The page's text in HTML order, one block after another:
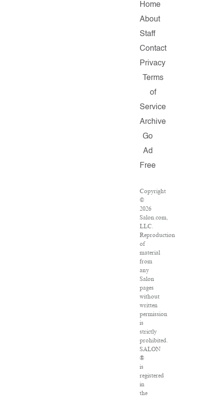
Home
About
Staff
Contact
Privacy
Terms
of
Service
Archive
Go
Ad
Free
Copyright
©
2026
Salon.com,
LLC.
Reproduction
of
material
from
any
Salon
pages
without
written
permission
is
strictly
prohibited.
SALON
®
is
registered
in
the